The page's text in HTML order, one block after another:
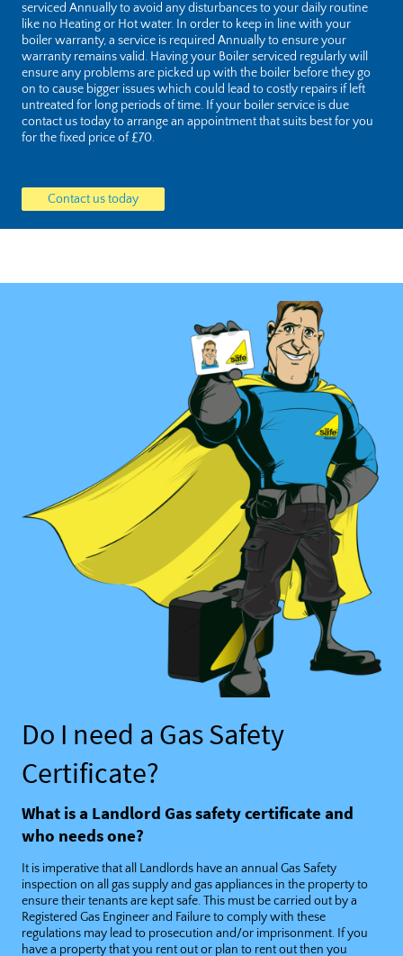
serviced Annually to avoid any disturbances to your daily routine
like no Heating or Hot water. In order to keep in line with your
boiler warranty, a service is required Annually to ensure your
warranty remains valid. Having your Boiler serviced regularly will
ensure any problems are picked up with the boiler before they go
on to cause bigger issues which could lead to costly repairs if left
untreated for long periods of time. If your boiler service is due
contact us today to arrange an appointment that suits best for you
for the fixed price of £70.
Contact us today
Do I need a Gas Safety
Certificate?
What is a Landlord Gas safety certificate and
who needs one?
It is imperative that all Landlords have an annual Gas Safety
inspection on all gas supply and gas appliances in the property to
ensure their tenants are kept safe. This must be carried out by a
Registered Gas Engineer and Failure to comply with these
regulations may lead to prosecution and/or imprisonment. If you
have a property that you rent out or plan to rent out then you